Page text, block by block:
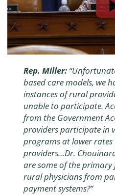
Rep. Miller:
based care models, we
instances of rural
unable to participate.
from the Government
providers participate in
programs at lower
providers…Dr.
are some of the
rural physicians from
payment systems?”